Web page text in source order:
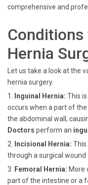
comprehensive and
Hernia
Let us take a look at the
hernia surgery.
1.
Inguinal Hernia: This
occurs when a part of
the abdominal wall,
Doctors perform an
2.
Incisional Hernia: This
through a surgical
3.
Femoral Hernia: More
part of the intestine or a